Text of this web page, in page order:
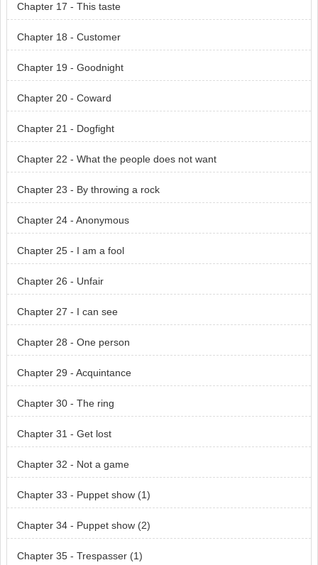
Chapter 17 - This taste
Chapter 18 - Customer
Chapter 19 - Goodnight
Chapter 20 - Coward
Chapter 21 - Dogfight
Chapter 22 - What the people does not want
Chapter 23 - By throwing a rock
Chapter 24 - Anonymous
Chapter 25 - I am a fool
Chapter 26 - Unfair
Chapter 27 - I can see
Chapter 28 - One person
Chapter 29 - Acquintance
Chapter 30 - The ring
Chapter 31 - Get lost
Chapter 32 - Not a game
Chapter 33 - Puppet show (1)
Chapter 34 - Puppet show (2)
Chapter 35 - Trespasser (1)